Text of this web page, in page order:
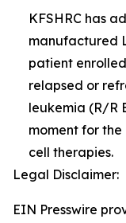
KFSHRC has
manufactured
patient
relapsed or
leukemia (R/R
moment for
cell therapies.
Legal Disclaimer:
EIN Presswire